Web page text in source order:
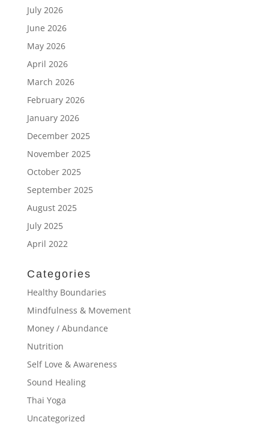
July 2026
June 2026
May 2026
April 2026
March 2026
February 2026
January 2026
December 2025
November 2025
October 2025
September 2025
August 2025
July 2025
April 2022
Categories
Healthy Boundaries
Mindfulness & Movement
Money / Abundance
Nutrition
Self Love & Awareness
Sound Healing
Thai Yoga
Uncategorized